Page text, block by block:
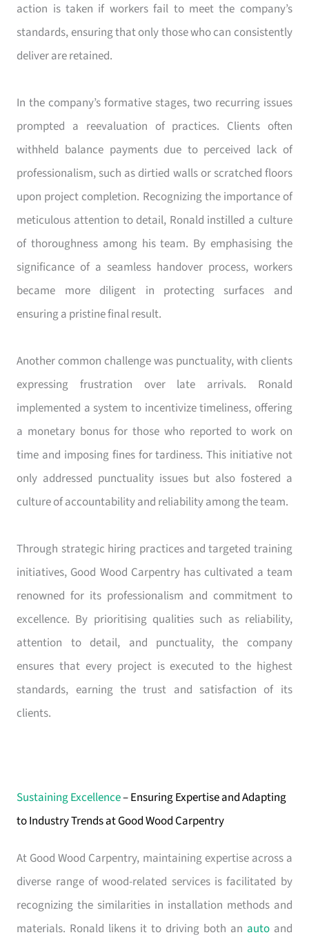
action is taken if workers fail to meet the company’s
standards, ensuring that only those who can consistently
deliver are retained.
In the company’s formative stages, two recurring issues
prompted a reevaluation of practices. Clients often
withheld balance payments due to perceived lack of
professionalism, such as dirtied walls or scratched floors
upon project completion. Recognizing the importance of
meticulous attention to detail, Ronald instilled a culture
of thoroughness among his team. By emphasising the
significance of a seamless handover process, workers
became more diligent in protecting surfaces and
ensuring a pristine final result.
Another common challenge was punctuality, with clients
expressing frustration over late arrivals. Ronald
implemented a system to incentivize timeliness, offering
a monetary bonus for those who reported to work on
time and imposing fines for tardiness. This initiative not
only addressed punctuality issues but also fostered a
culture of accountability and reliability among the team.
Through strategic hiring practices and targeted training
initiatives, Good Wood Carpentry has cultivated a team
renowned for its professionalism and commitment to
excellence. By prioritising qualities such as reliability,
attention to detail, and punctuality, the company
ensures that every project is executed to the highest
standards, earning the trust and satisfaction of its
clients.
Sustaining Excellence– Ensuring Expertise and Adapting
to Industry Trends at Good Wood Carpentry
At Good Wood Carpentry, maintaining expertise across a
diverse range of wood-related services is facilitated by
recognizing the similarities in installation methods and
materials. Ronald likens it to driving both an autoand